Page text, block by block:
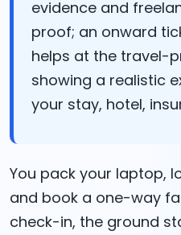
evidence and
proof; an onward
helps at the travel-
showing a realistic
your stay, hotel,
You pack your laptop,
and book a one-way
check-in, the ground